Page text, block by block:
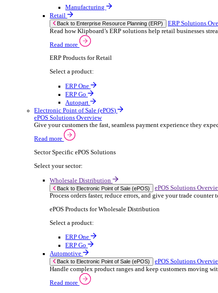
ERP Go
Rental
Back to Enterprise Resource Planning (ERP)
Drive higher utilisation and lower admin costs
Read more
Select a product:
OnRent Office
OnRent One
Automotive
Back to Enterprise Resource Planning (ERP)
Read more
ERP Products for Automotive
Select a product:
Autopart
Autowork Online
Autowork One
Autowork Go
Manufacturing